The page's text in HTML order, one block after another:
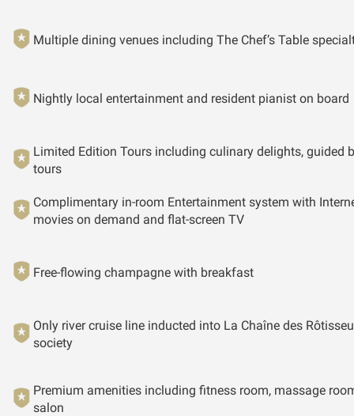
Multiple dining venues including The Chef’s Table
Nightly local entertainment and resident pianist on board
Limited Edition Tours including culinary delights, guided
tours
Complimentary in-room Entertainment system with
movies on demand and flat-screen TV
Free-flowing champagne with breakfast
Only river cruise line inducted into La Chaîne des
society
Premium amenities including fitness room, massage
salon